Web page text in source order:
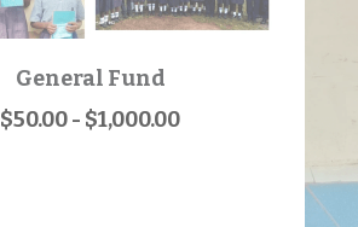
General Fund
$50.00 - $1,000.00